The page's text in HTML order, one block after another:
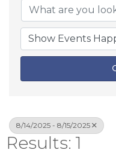
8/14/2025 - 8/15/2025
Results: 1